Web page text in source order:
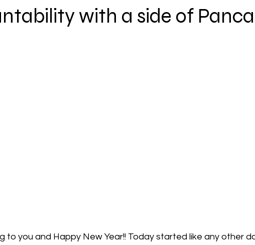
with a side of
to you and Happy New Year!! Today started like any other